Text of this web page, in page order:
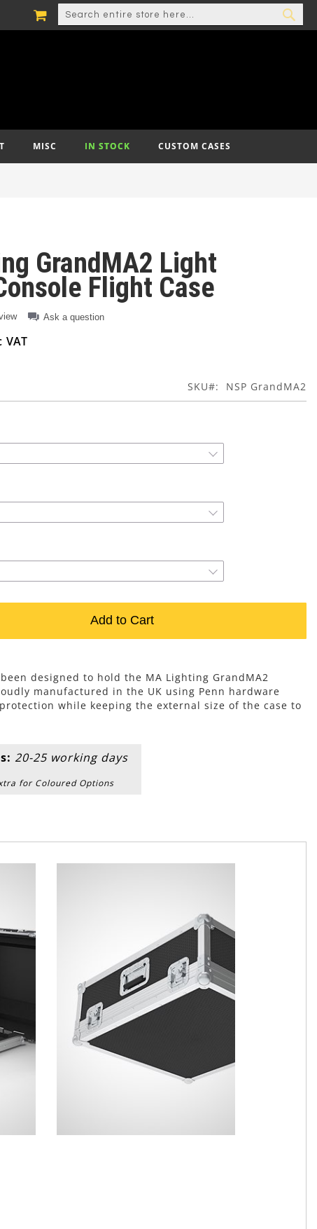
SEARCH
MY CART
MISC IN STOCK CUSTOM CASES
GrandMA2 Light
Flight Case
Ask a question
SKU NSP GrandMA2
Add to Cart
designed to hold the MA Lighting GrandMA2
manufactured in the UK using Penn hardware
while keeping the external size of the case to
20-25 working days
for Coloured Options